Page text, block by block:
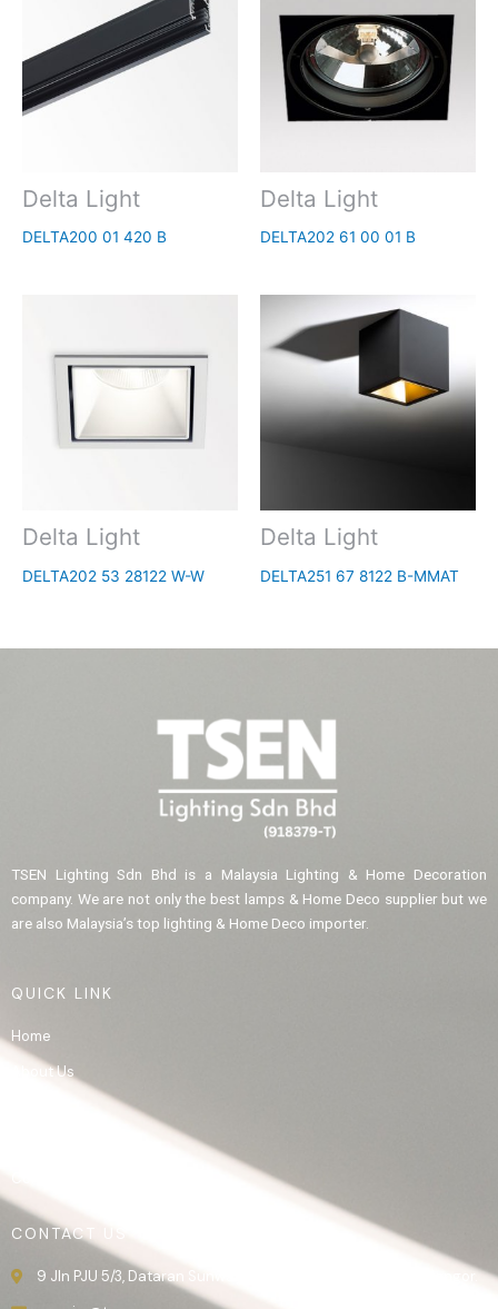
Delta Light
DELTA200 01 420 B
Delta Light
DELTA202 61 00 01 B
Delta Light
DELTA202 53 28122 W-W
Delta Light
DELTA251 67 8122 B-MMAT
TSEN Lighting Sdn Bhd is a Malaysia Lighting & Home Decoration
company. We are not only the best lamps & Home Deco supplier but we
are also Malaysia’s top lighting & Home Deco importer.
QUICK LINK
Home
About Us
CONTACT US
9 Jln PJU 5/3, Dataran Sunway, 47810 Kota Damansara, Selangor.